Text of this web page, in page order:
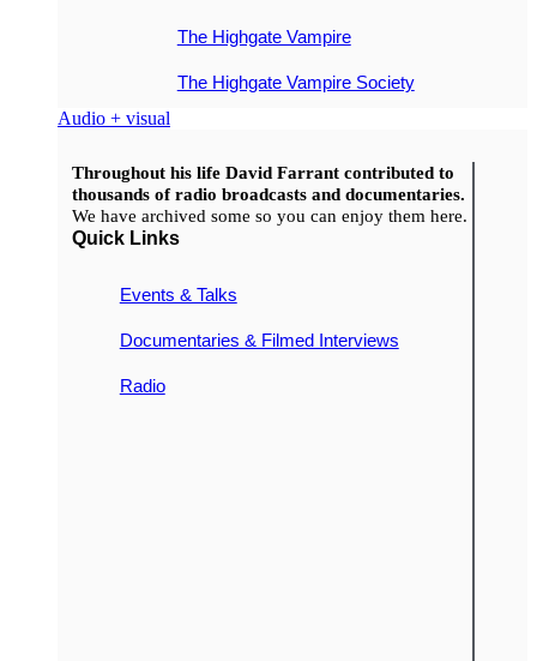
The Highgate Vampire
The Highgate Vampire Society
Audio + visual
Throughout his life David Farrant contributed to
thousands of radio broadcasts and documentaries.
We have archived some so you can enjoy them here.
Quick Links
Events & Talks
Documentaries & Filmed Interviews
Radio